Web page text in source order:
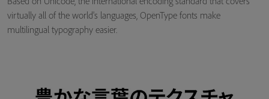
virtually all of the world's languages, OpenType fonts make
multilingual typography easier.